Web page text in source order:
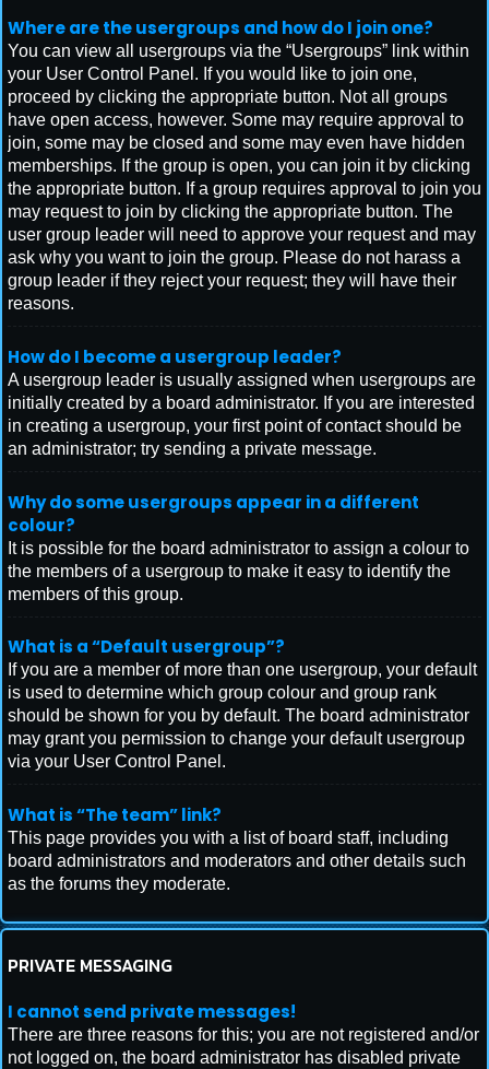
Where are the usergroups and how do I join one?
You can view all usergroups via the “Usergroups” link within
your User Control Panel. If you would like to join one,
proceed by clicking the appropriate button. Not all groups
have open access, however. Some may require approval to
join, some may be closed and some may even have hidden
memberships. If the group is open, you can join it by clicking
the appropriate button. If a group requires approval to join you
may request to join by clicking the appropriate button. The
user group leader will need to approve your request and may
ask why you want to join the group. Please do not harass a
group leader if they reject your request; they will have their
reasons.
How do I become a usergroup leader?
A usergroup leader is usually assigned when usergroups are
initially created by a board administrator. If you are interested
in creating a usergroup, your first point of contact should be
an administrator; try sending a private message.
Why do some usergroups appear in a different
colour?
It is possible for the board administrator to assign a colour to
the members of a usergroup to make it easy to identify the
members of this group.
What is a “Default usergroup”?
If you are a member of more than one usergroup, your default
is used to determine which group colour and group rank
should be shown for you by default. The board administrator
may grant you permission to change your default usergroup
via your User Control Panel.
What is “The team” link?
This page provides you with a list of board staff, including
board administrators and moderators and other details such
as the forums they moderate.
PRIVATE MESSAGING
I cannot send private messages!
There are three reasons for this; you are not registered and/or
not logged on, the board administrator has disabled private